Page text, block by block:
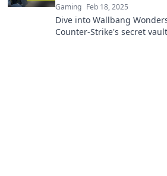
Gaming Feb 18, 2025
Dive into Wallbang
Counter-Strike's secret